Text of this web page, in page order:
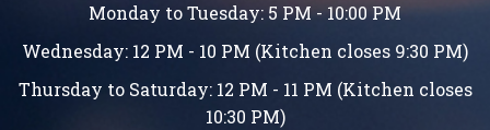
Monday to Tuesday: 5 PM - 10:00 PM
Wednesday: 12 PM - 10 PM (Kitchen closes 9:30 PM)
Thursday to Saturday: 12 PM - 11 PM (Kitchen closes
10:30 PM)